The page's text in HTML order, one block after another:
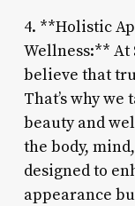
4. **Holistic
Wellness:** At
believe that
That’s why
beauty and
the body,
designed to
appearance